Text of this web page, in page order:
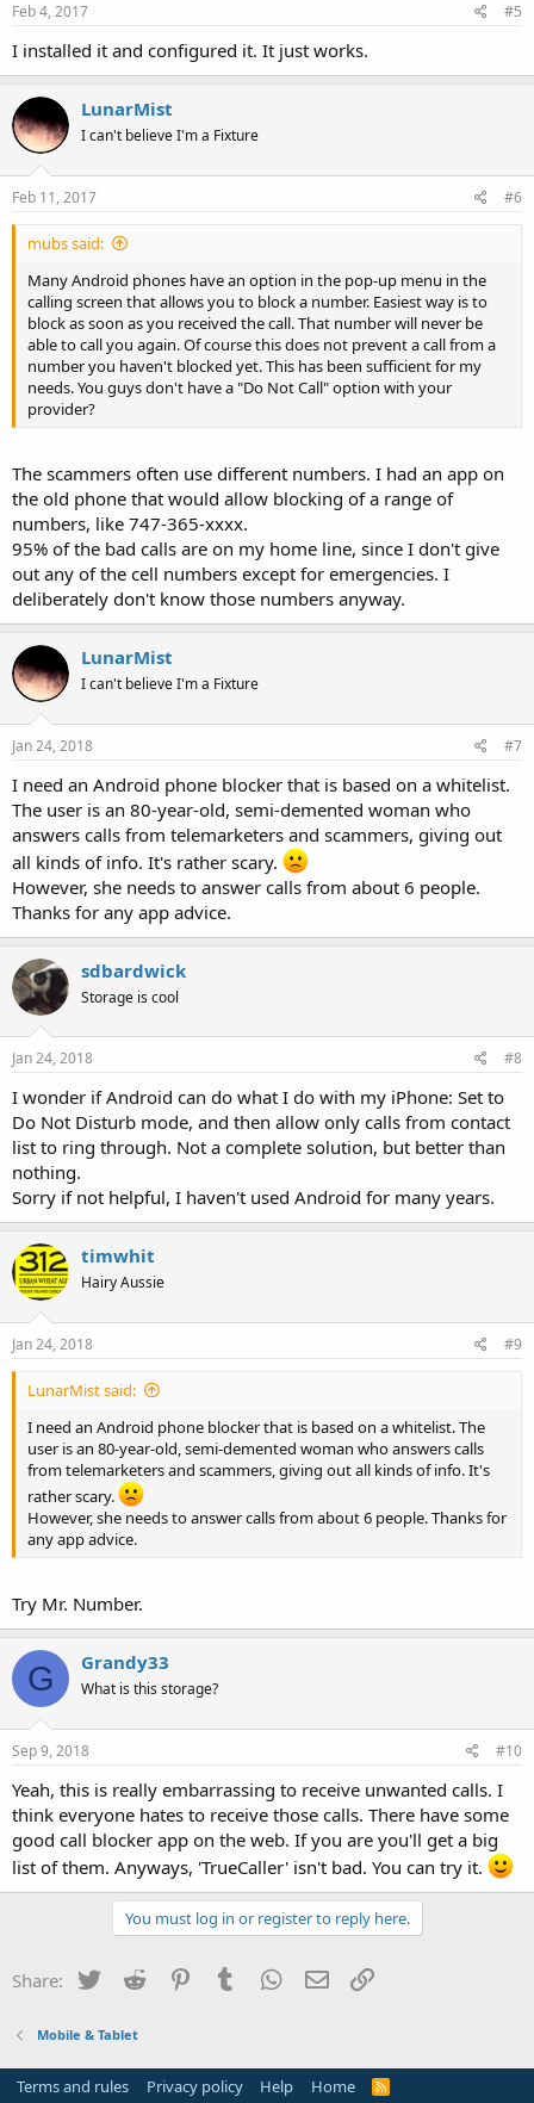
Feb 4, 2017 #5
I installed it and configured it. It just works.
LunarMist
I can't believe I'm a Fixture
Feb 11, 2017 #6
mubs said:
Many Android phones have an option in the pop-up menu in the
calling screen that allows you to block a number. Easiest way is to
block as soon as you received the call. That number will never be
able to call you again. Of course this does not prevent a call from a
number you haven't blocked yet. This has been sufficient for my
needs. You guys don't have a "Do Not Call" option with your
provider?
The scammers often use different numbers. I had an app on
the old phone that would allow blocking of a range of
numbers, like 747-365-xxxx.
95% of the bad calls are on my home line, since I don't give
out any of the cell numbers except for emergencies. I
deliberately don't know those numbers anyway.
LunarMist
I can't believe I'm a Fixture
Jan 24, 2018 #7
I need an Android phone blocker that is based on a whitelist.
The user is an 80-year-old, semi-demented woman who
answers calls from telemarketers and scammers, giving out
all kinds of info. It's rather scary.
However, she needs to answer calls from about 6 people.
Thanks for any app advice.
sdbardwick
Storage is cool
Jan 24, 2018 #8
I wonder if Android can do what I do with my iPhone: Set to
Do Not Disturb mode, and then allow only calls from contact
list to ring through. Not a complete solution, but better than
nothing.
Sorry if not helpful, I haven't used Android for many years.
timwhit
Hairy Aussie
Jan 24, 2018 #9
LunarMist said:
I need an Android phone blocker that is based on a whitelist. The
user is an 80-year-old, semi-demented woman who answers calls
from telemarketers and scammers, giving out all kinds of info. It's
rather scary.
However, she needs to answer calls from about 6 people. Thanks for
any app advice.
Try Mr. Number.
G Grandy33
What is this storage?
Sep 9, 2018 #10
Yeah, this is really embarrassing to receive unwanted calls. I
think everyone hates to receive those calls. There have some
good call blocker app on the web. If you are you'll get a big
list of them. Anyways, 'TrueCaller' isn't bad. You can try it.
You must log in or register to reply here.
Share: Twitter Reddit PinterestTumblr WhatsApp
Email
Mobile & Tablet
Terms and rules Privacy policy Help Home
R